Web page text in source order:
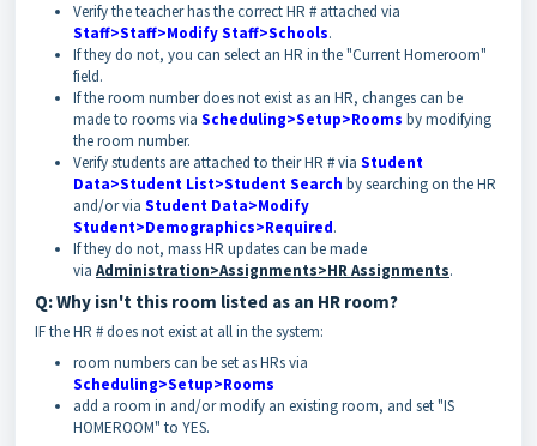
Verify the teacher has the correct HR # attached via
Staff>Staff>Modify Staff>Schools.
If they do not, you can select an HR in the "Current Homeroom"
field.
If the room number does not exist as an HR, changes can be
made to rooms via Scheduling>Setup>Rooms by modifying
the room number.
Verify students are attached to their HR # via Student
Data>Student List>Student Search by searching on the HR
and/or via Student Data>Modify
Student>Demographics>Required.
If they do not, mass HR updates can be made
via Administration>Assignments>HR Assignments.
Q: Why isn't this room listed as an HR room?
IF the HR # does not exist at all in the system:
room numbers can be set as HRs via
Scheduling>Setup>Rooms
add a room in and/or modify an existing room, and set "IS
HOMEROOM" to YES.